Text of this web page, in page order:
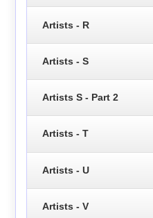
Artists - R
Artists - S
Artists S - Part 2
Artists - T
Artists - U
Artists - V